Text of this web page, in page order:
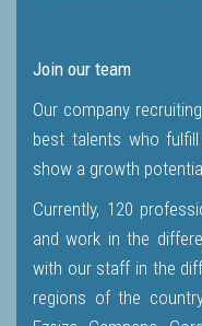
Join our team
Our company
best talents who
show a growth
Currently, 120
and work in the
with our staff in the
regions of the